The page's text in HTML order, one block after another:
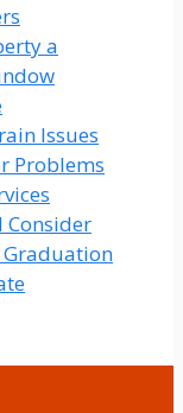
a
Issues
Problems
Consider
Graduation